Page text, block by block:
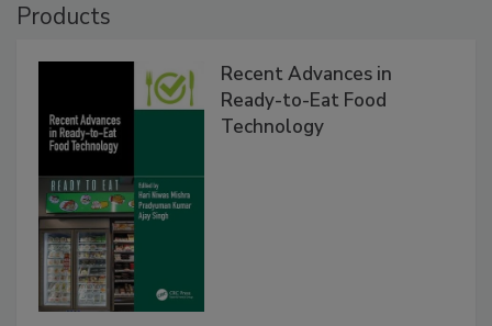
Products
Recent Advances in
Ready-to-Eat Food
Technology